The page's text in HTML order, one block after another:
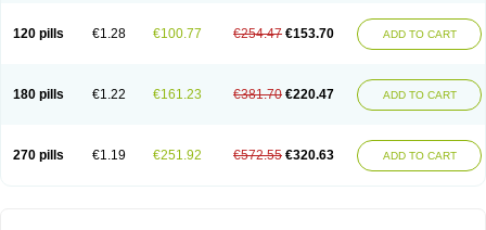
120 pills €1.28 €100.77 €254.47 €153.70 ADD TO CART
180 pills €1.22 €161.23 €381.70 €220.47 ADD TO CART
270 pills €1.19 €251.92 €572.55 €320.63 ADD TO CART